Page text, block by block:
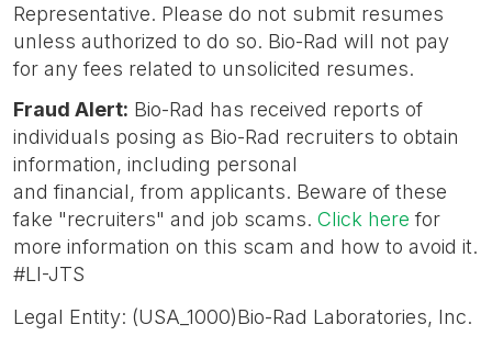
Representative. Please do not submit resumes
unless authorized to do so. Bio-Rad will not pay
for any fees related to unsolicited resumes.
Fraud Alert: Bio-Rad has received reports of
individuals posing as Bio-Rad recruiters to obtain
information, including personal
and financial, from applicants. Beware of these
fake "recruiters" and job scams. Click here for
more information on this scam and how to avoid it.
#LI-JTS
Legal Entity: (USA_1000)Bio-Rad Laboratories, Inc.